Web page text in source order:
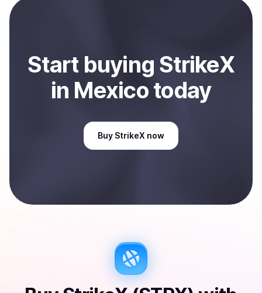
Start buying StrikeX
in Mexicotoday
Buy StrikeX now